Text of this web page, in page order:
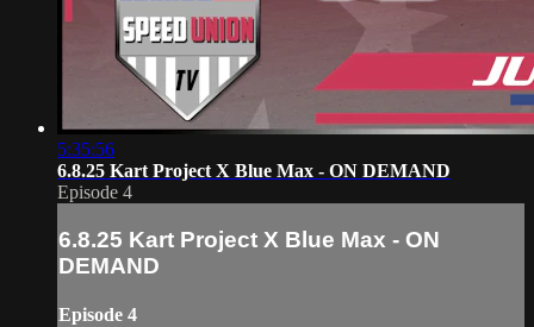
5:35:56
6.8.25 Kart Project X Blue Max - ON DEMAND
Episode 4
6.8.25 Kart Project X Blue Max - ON
DEMAND
Episode 4